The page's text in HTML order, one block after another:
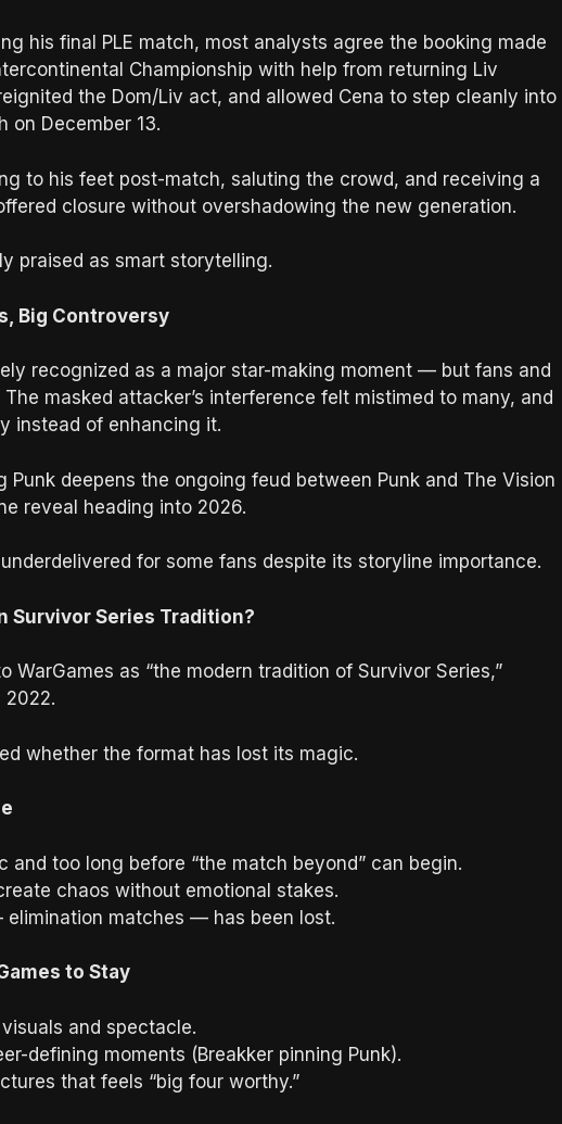
his final PLE match, most analysts agree the booking made
Championship with help from returning Liv
the Dom/Liv act, and allowed Cena to step cleanly into
on December 13.
to his feet post-match, saluting the crowd, and receiving a
closure without overshadowing the new generation.
praised as smart storytelling.
Big Controversy
recognized as a major star-making moment — but fans and
masked attacker’s interference felt mistimed to many, and
instead of enhancing it.
Punk deepens the ongoing feud between Punk and The Vision
reveal heading into 2026.
for some fans despite its storyline importance.
Survivor Series Tradition?
WarGames as “the modern tradition of Survivor Series,”
2022.
whether the format has lost its magic.
and too long before “the match beyond” can begin.
chaos without emotional stakes.
matches — has been lost.
to Stay
and spectacle.
defining moments (Breakker pinning Punk).
that feels “big four worthy.”